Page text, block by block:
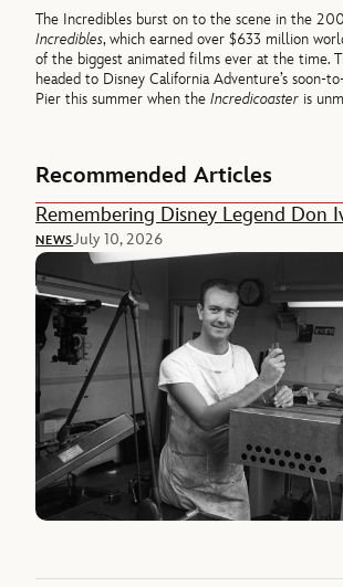
The Incredibles burst on to the scene in the
Incredibles, which earned over $633 million
of the biggest animated films ever at the time.
headed to Disney California Adventure’s soon-
Pier this summer when theIncredicoaster is
Recommended Articles
Remembering Disney Legend Don
NEWSJuly 10, 2026